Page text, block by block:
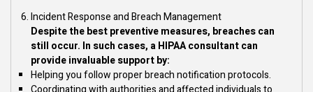
Incident Response and Breach Management
Despite the best preventive measures, breaches can
still occur. In such cases, a HIPAA consultant can
provide invaluable support by:
Helping you follow proper breach notification protocols.